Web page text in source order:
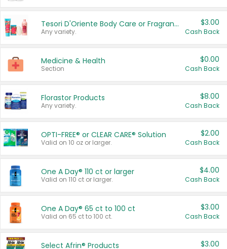
Tesori D'Oriente Body Care or Fragrance
Any variety.
$3.00
Cash Back
Medicine & Health
Section
$0.00
Cash Back
Florastor Products
Any variety.
$8.00
Cash Back
OPTI-FREE® or CLEAR CARE® Solution
Valid on 10 oz or larger.
$2.00
Cash Back
One A Day® 110 ct or larger
Valid on 110 ct or larger.
$4.00
Cash Back
One A Day® 65 ct to 100 ct
Valid on 65 ct to 100 ct.
$3.00
Cash Back
Select Afrin® Products $3.00